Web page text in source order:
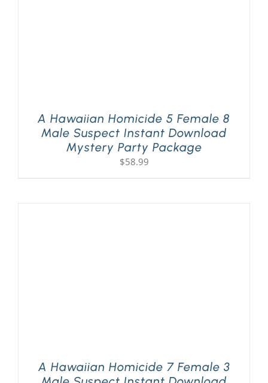
A Hawaiian Homicide 5 Female 8
Male Suspect Instant Download
Mystery Party Package
$58.99
A Hawaiian Homicide 7 Female 3